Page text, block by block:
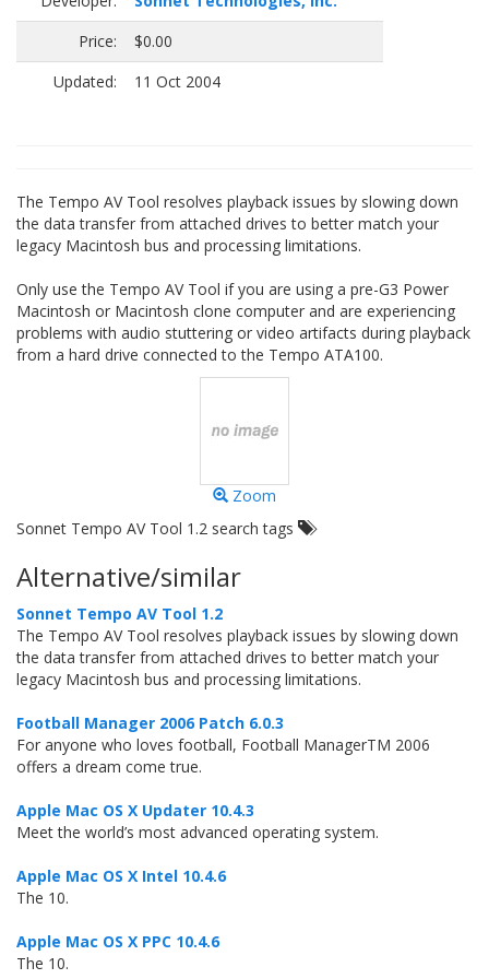
Price:
$0.00
Updated:
11 Oct 2004
The Tempo AV Tool resolves playback issues by slowing down
the data transfer from attached drives to better match your
legacy Macintosh bus and processing limitations.
Only use the Tempo AV Tool if you are using a pre-G3 Power
Macintosh or Macintosh clone computer and are experiencing
problems with audio stuttering or video artifacts during playback
from a hard drive connected to the Tempo ATA100.
Zoom
Sonnet Tempo AV Tool 1.2 search tags
Alternative/similar
Sonnet Tempo AV Tool 1.2
The Tempo AV Tool resolves playback issues by slowing down
the data transfer from attached drives to better match your
legacy Macintosh bus and processing limitations.
Football Manager 2006 Patch 6.0.3
For anyone who loves football, Football ManagerTM 2006
offers a dream come true.
Apple Mac OS X Updater 10.4.3
Meet the world’s most advanced operating system.
Apple Mac OS X Intel 10.4.6
The 10.
Apple Mac OS X PPC 10.4.6
The 10.